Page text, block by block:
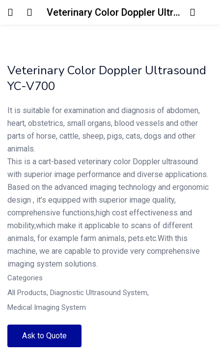
Veterinary Color Doppler Ultrasound YC-V700
Login
Remember me
Veterinary Color Doppler Ultrasound
YC-V700
It is suitable for examination and diagnosis of abdomen,
heart, obstetrics, small organs, blood vessels and other
parts of horse, cattle, sheep, pigs, cats, dogs and other
animals.
This is a cart-based veterinary color Doppler ultrasound
with superior image performance and diverse applications.
Based on the advanced imaging technology and ergonomic
design , it’s equipped with superior image quality,
comprehensive functions,high cost effectiveness and
mobility,which make it applicable to scans of different
animals, for example farm animals, pets.etc.With this
machine, we are capable to provide very comprehensive
imaging system solutions.
Categories
All Products, Diagnostic Ultrasound System,
Medical Imaging System
Ask to Quote